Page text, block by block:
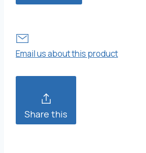
Email us about this product
Share this